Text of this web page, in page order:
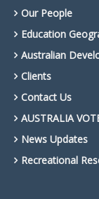
Our People
Education
Australian
Clients
Contact Us
AUSTRALIA
News Updates
Recreational